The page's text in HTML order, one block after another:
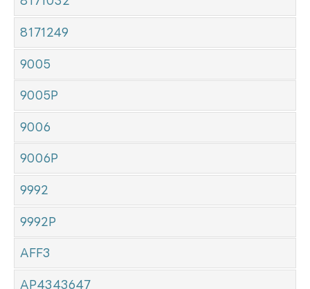
8171249
9005
9005P
9006
9006P
9992
9992P
AFF3
AP4343647